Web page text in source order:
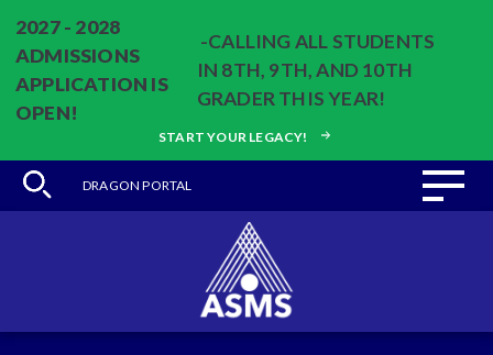
2027 - 2028
ADMISSIONS
APPLICATION IS
OPEN!
-CALLING ALL STUDENTS
IN 8TH, 9TH, AND 10TH
GRADER THIS YEAR!
START YOUR LEGACY!
DRAGON PORTAL